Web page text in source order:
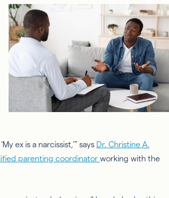
ex is a narcissist,’” says Dr. Christine A.
parenting coordinator working with the